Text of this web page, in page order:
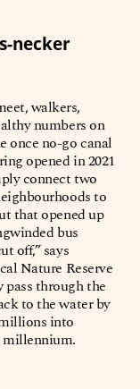
necker
walkers,
numbers on
once no-go canal
opened in 2021
connect two
to
that opened up
bus
off,” says
Nature Reserve
pass through the
to the water by
into
millennium.